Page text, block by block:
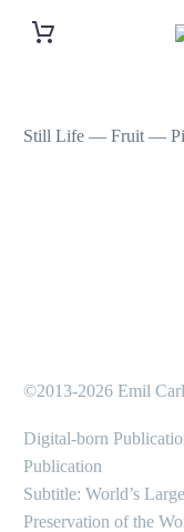
Still Life — Fruit —
©2013-2026 Emil
Digital-born
Publication
Subtitle: World’s
Preservation of the